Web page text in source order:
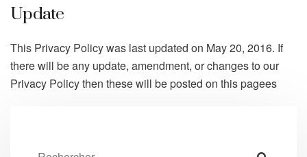
Update
This Privacy Policy was last updated on May 20, 2016. If
there will be any update, amendment, or changes to our
Privacy Policy then these will be posted on this pagees